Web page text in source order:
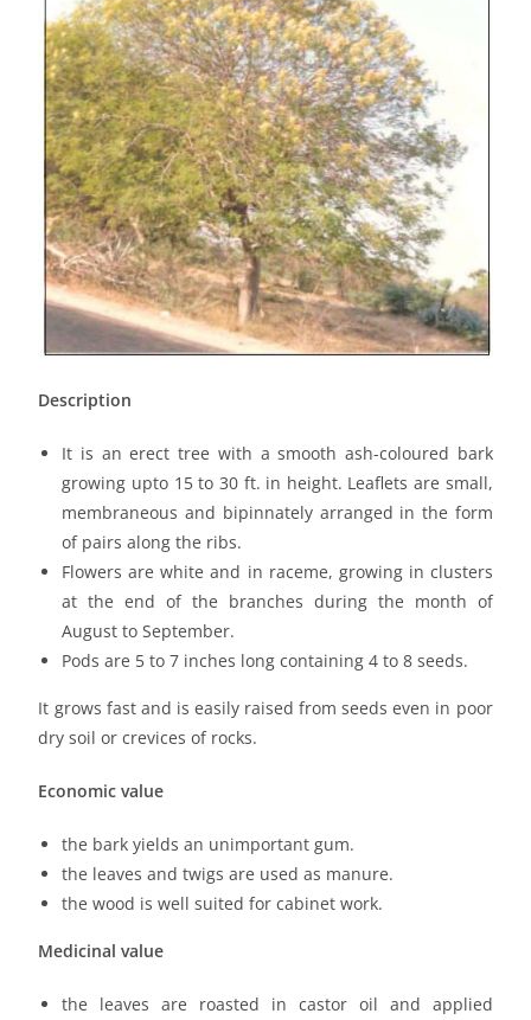
Description
It is an erect tree with a smooth ash-coloured bark
growing upto 15 to 30 ft. in height. Leaflets are small,
membraneous and bipinnately arranged in the form
of pairs along the ribs.
Flowers are white and in raceme, growing in clusters
at the end of the branches during the month of
August to September.
Pods are 5 to 7 inches long containing 4 to 8 seeds.
It grows fast and is easily raised from seeds even in poor
dry soil or crevices of rocks.
Economic value
the bark yields an unimportant gum.
the leaves and twigs are used as manure.
the wood is well suited for cabinet work.
Medicinal value
the leaves are roasted in castor oil and applied